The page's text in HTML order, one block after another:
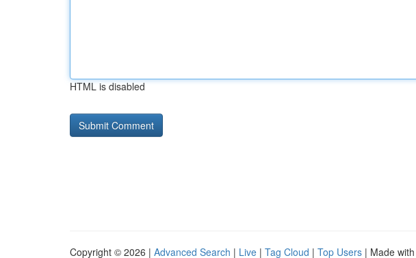
HTML is disabled
Copyright © 2026 | Advanced Search | Live | Tag Cloud | Top Users | Made with